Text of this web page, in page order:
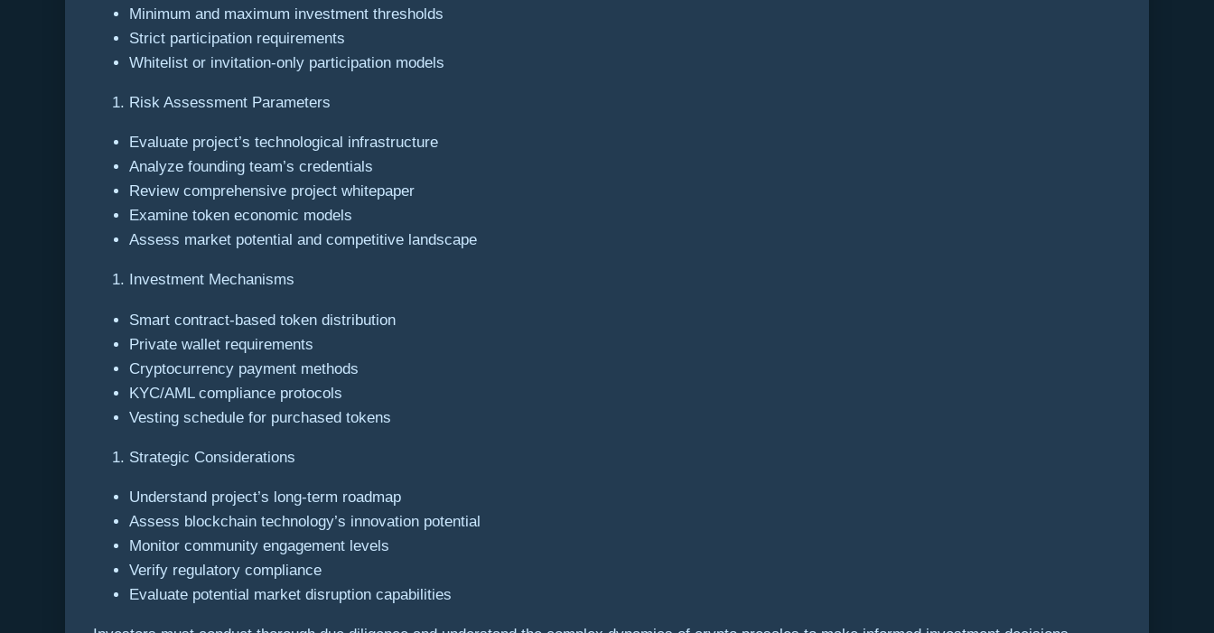
Minimum and maximum investment thresholds
Strict participation requirements
Whitelist or invitation-only participation models
Risk Assessment Parameters
Evaluate project’s technological infrastructure
Analyze founding team’s credentials
Review comprehensive project whitepaper
Examine token economic models
Assess market potential and competitive landscape
Investment Mechanisms
Smart contract-based token distribution
Private wallet requirements
Cryptocurrency payment methods
KYC/AML compliance protocols
Vesting schedule for purchased tokens
Strategic Considerations
Understand project’s long-term roadmap
Assess blockchain technology’s innovation potential
Monitor community engagement levels
Verify regulatory compliance
Evaluate potential market disruption capabilities